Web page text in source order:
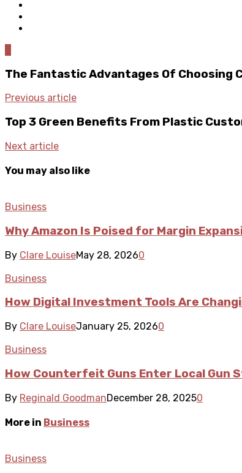
The Fantastic Advantages Of Choosing
Previous article
Top 3 Green Benefits From Plastic
Next article
You may also like
Business
Why Amazon Is Poised for Margin
By Clare LouiseMay 28, 20260
Business
How Digital Investment Tools Are
By Clare LouiseJanuary 25, 20260
Business
How Counterfeit Guns Enter Local Gun
By Reginald GoodmanDecember 28, 20250
More in Business
Business